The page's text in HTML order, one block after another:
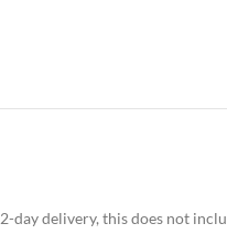
day delivery, this does not